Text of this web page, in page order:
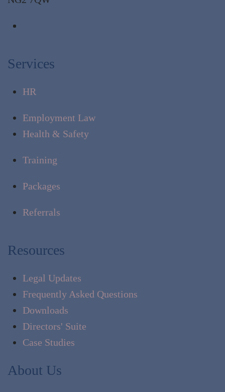
Services
HR
Employment Law
Health & Safety
Training
Packages
Referrals
Resources
Legal Updates
Frequently Asked Questions
Downloads
Directors' Suite
Case Studies
About Us